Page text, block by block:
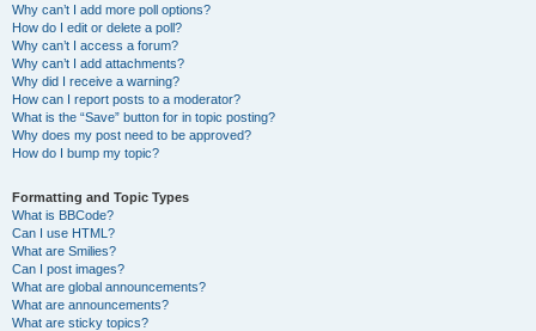
Why can’t I add more poll options?
How do I edit or delete a poll?
Why can’t I access a forum?
Why can’t I add attachments?
Why did I receive a warning?
How can I report posts to a moderator?
What is the “Save” button for in topic posting?
Why does my post need to be approved?
How do I bump my topic?
Formatting and Topic Types
What is BBCode?
Can I use HTML?
What are Smilies?
Can I post images?
What are global announcements?
What are announcements?
What are sticky topics?